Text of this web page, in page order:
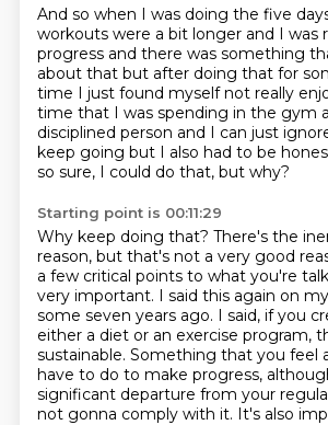
And so when I was doing the five
workouts were a bit longer and I was
progress and there was something
about that but after doing that for
time I just found myself not really
time that I was spending in the gym
disciplined person and I can just
keep going but I also had to be
so sure, I could do that, but why?
Starting point is 00:11:29
Why keep doing that? There's the
reason, but that's not a very good
a few critical points to what you're
very important. I said this again on
some seven years ago. I said, if you
either a diet or an exercise program,
sustainable. Something that you feel
have to do to make progress,
significant departure from your
not gonna comply with it. It's also